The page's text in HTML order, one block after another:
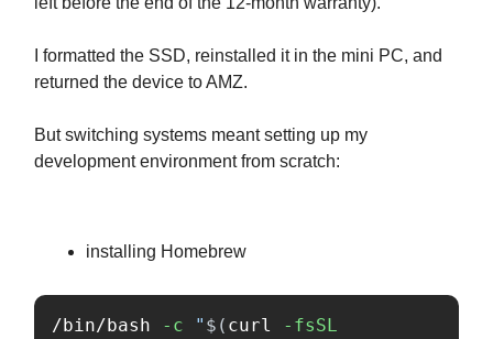
I formatted the SSD, reinstalled it in the mini PC, and
returned the device to AMZ.
But switching systems meant setting up my
development environment from scratch:
installing Homebrew
/bin/bash -c " $( curl
-fsSL